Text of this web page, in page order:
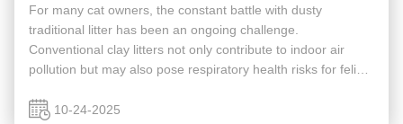
For many cat owners, the constant battle with dusty
traditional litter has been an ongoing challenge.
Conventional clay litters not only contribute to indoor air
pollution but may also pose respiratory health risks for feline
care routines...
10-24-2025